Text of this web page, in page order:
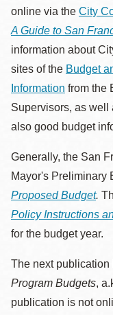
online via the City
A Guide to San
information about
sites of the Budget
Information from the
Supervisors, as well
also good budget
Generally, the San
Mayor's Preliminary
Proposed Budget.
Policy Instructions
for the budget year.
The next
Program Budgets,
publication is not